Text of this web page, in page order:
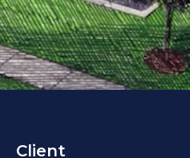
Client